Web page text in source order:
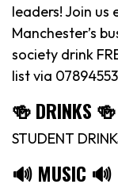
leaders! Join us
Manchester’s
society drink
list via
🍻 DRINKS 🍻
STUDENT
🔊 MUSIC 🔊